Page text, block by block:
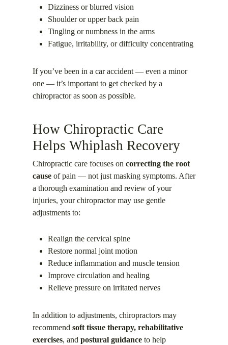
Dizziness or blurred vision
Shoulder or upper back pain
Tingling or numbness in the arms
Fatigue, irritability, or difficulty concentrating
If you’ve been in a car accident — even a minor
one — it’s important to get checked by a
chiropractor as soon as possible.
How Chiropractic Care
Helps Whiplash Recovery
Chiropractic care focuses on correcting the root
cause of pain — not just masking symptoms. After
a thorough examination and review of your
injuries, your chiropractor may use gentle
adjustments to:
Realign the cervical spine
Restore normal joint motion
Reduce inflammation and muscle tension
Improve circulation and healing
Relieve pressure on irritated nerves
In addition to adjustments, chiropractors may
recommend soft tissue therapy, rehabilitative
exercises, and postural guidance to help